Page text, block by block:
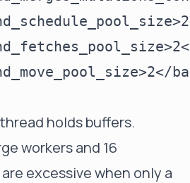
holds buffers.
workers and 16
excessive when only a